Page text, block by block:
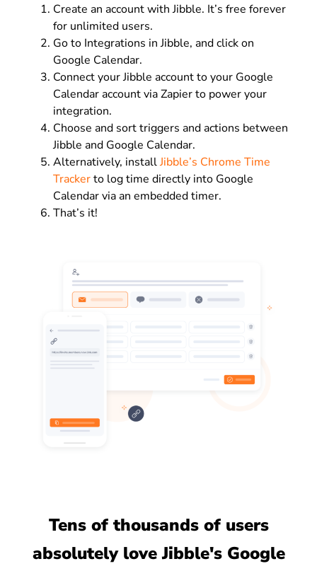
Create an account with Jibble. It’s free forever
for unlimited users.
Go to Integrations in Jibble, and click on
Google Calendar.
Connect your Jibble account to your Google
Calendar account via Zapier to power your
integration.
Choose and sort triggers and actions between
Jibble and Google Calendar.
Alternatively, installJibble’s Chrome Time
Trackerto log time directly into Google
Calendar via an embedded timer.
That’s it!
Tens of thousands of users
absolutely love Jibble's Google